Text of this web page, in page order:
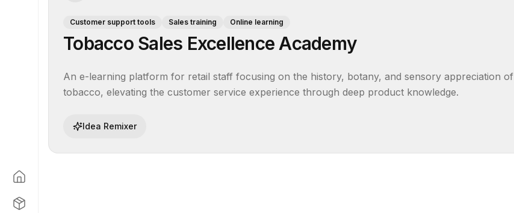
Customer support tools Sales training Online learning
Tobacco Sales Excellence Academy
An e-learning platform for retail staff focusing on the history, botany, and sensory appreciation of
tobacco, elevating the customer service experience through deep product knowledge.
Idea Remixer